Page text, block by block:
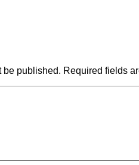
be published. Required fields